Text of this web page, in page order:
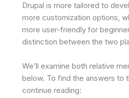
Drupal is more tailored to
more customization options,
more user-friendly for
distinction between the two
We’ll examine both relative
below. To find the answers to
continue reading: